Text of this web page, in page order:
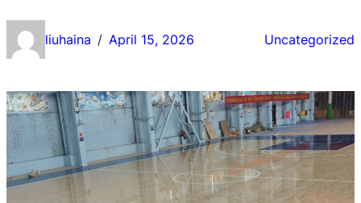
liuhaina / April 15, 2026 Uncategorized